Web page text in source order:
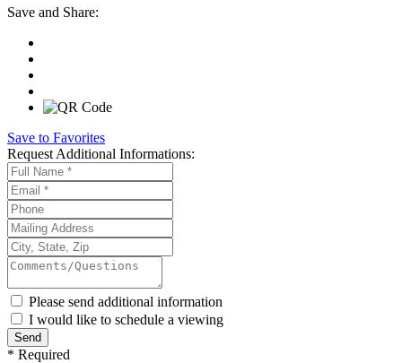
Save and Share:
Save to Favorites
Request Additional Informations:
Please send additional information
I would like to schedule a viewing
* Required